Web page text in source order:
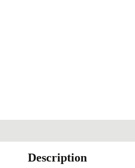
Description